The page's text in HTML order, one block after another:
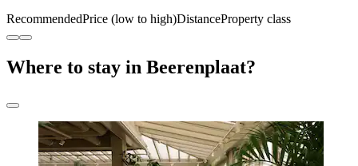
RecommendedPrice (low to high)DistanceProperty class
Where to stay in Beerenplaat?